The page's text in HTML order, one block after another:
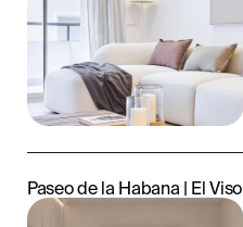
Paseo de la Habana | El Viso